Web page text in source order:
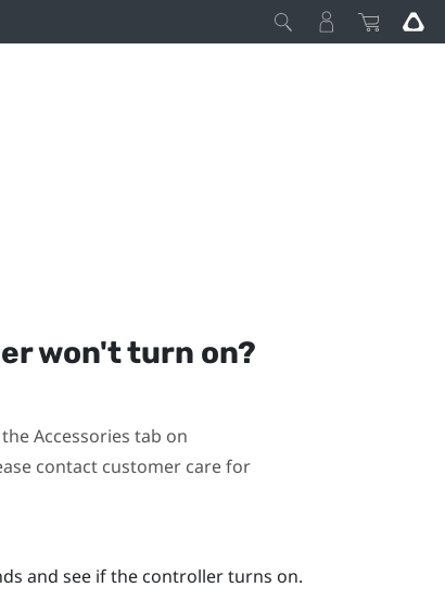
won't turn on?
Accessories tab on
contact customer care for
and see if the controller turns on.